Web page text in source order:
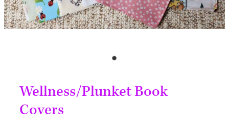
Wellness/Plunket Book
Covers